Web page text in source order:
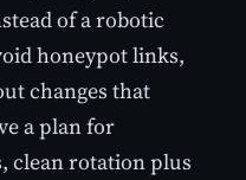
of a robotic
honeypot links,
changes that
a plan for
clean rotation plus